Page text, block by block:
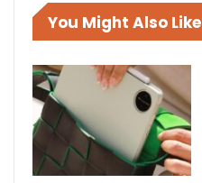
You Might Also Like